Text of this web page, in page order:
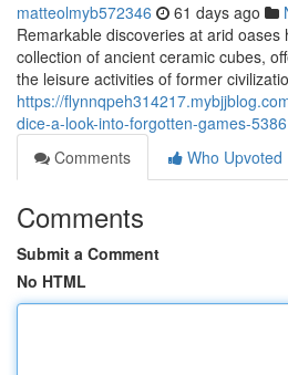
matteolmyb572346 61 days ago
Remarkable discoveries at arid oases
collection of ancient ceramic cubes,
the leisure activities of former
https://
dice-a-look-into-forgotten-games-
Comments
Who Upvoted
Comments
Submit a Comment
No HTML